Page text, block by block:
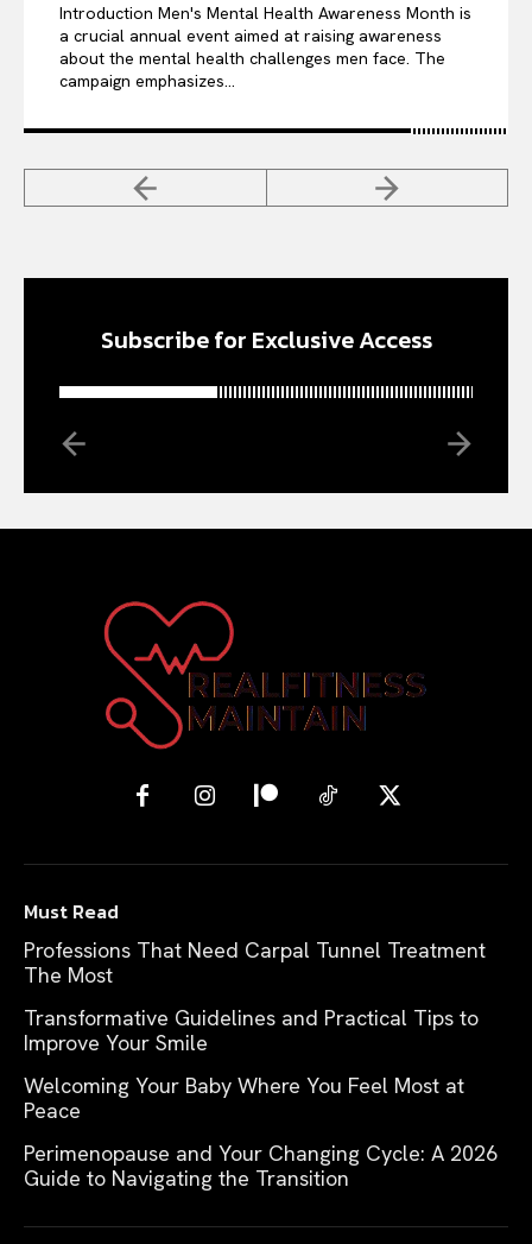
Introduction Men's Mental Health Awareness Month is
a crucial annual event aimed at raising awareness
about the mental health challenges men face. The
campaign emphasizes...
Subscribe for Exclusive Access
Must Read
Professions That Need Carpal Tunnel Treatment
The Most
Transformative Guidelines and Practical Tips to
Improve Your Smile
Welcoming Your Baby Where You Feel Most at
Peace
Perimenopause and Your Changing Cycle: A 2026
Guide to Navigating the Transition